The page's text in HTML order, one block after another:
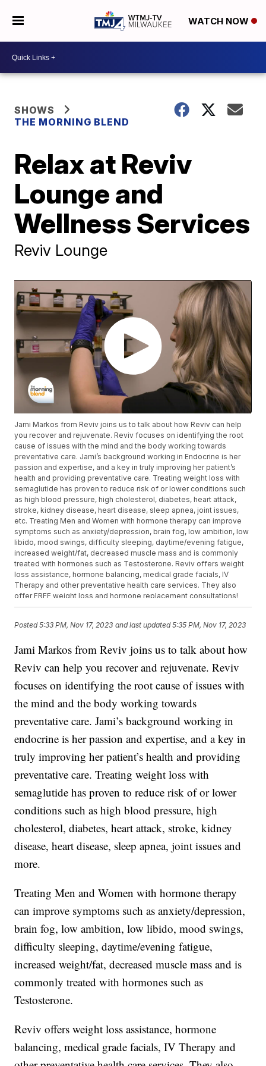
WATCH NOW
SHOWS
THE MORNING BLEND
Relax at Reviv
Lounge and
Wellness Services
Reviv Lounge
Jami Markos from Reviv joins us to talk about how Reviv can help
you recover and rejuvenate. Reviv focuses on identifying the root
cause of issues with the mind and the body working towards
preventative care. Jami’s background working in Endocrine is her
passion and expertise, and a key in truly improving her patient’s
health and providing preventative care. Treating weight loss with
semaglutide has proven to reduce risk of or lower conditions such
as high blood pressure, high cholesterol, diabetes, heart attack,
stroke, kidney disease, heart disease, sleep apnea, joint issues,
etc. Treating Men and Women with hormone therapy can improve
symptoms such as anxiety/depression, brain fog, low ambition, low
libido, mood swings, difficulty sleeping, daytime/evening fatigue,
increased weight/fat, decreased muscle mass and is commonly
treated with hormones such as Testosterone. Reviv offers weight
loss assistance, hormone balancing, medical grade facials, IV
Therapy and other preventative health care services. They also
offer FREE weight loss and hormone replacement consultations!
20% off IV drips and vitamin injections if on our weight loss
1020 Oconomowoc Pkwy, Oconomowoc, WI 53066 Visit their
Posted5:33 PM, Nov 17, 2023 and last updated 5:35 PM, Nov 17, 2023
Jami Markos from Reviv joins us to talk about how
Reviv can help you recover and rejuvenate. Reviv
focuses on identifying the root cause of issues with
the mind and the body working towards
preventative care. Jami’s background working in
endocrine is her passion and expertise, and a key in
truly improving her patient’s health and providing
preventative care. Treating weight loss with
semaglutide has proven to reduce risk of or lower
conditions such as high blood pressure, high
cholesterol, diabetes, heart attack, stroke, kidney
disease, heart disease, sleep apnea, joint issues and
more.
Treating Men and Women with hormone therapy
can improve symptoms such as anxiety/depression,
brain fog, low ambition, low libido, mood swings,
difficulty sleeping, daytime/evening fatigue,
increased weight/fat, decreased muscle mass and is
commonly treated with hormones such as
Testosterone.
Reviv offers weight loss assistance, hormone
balancing, medical grade facials, IV Therapy and